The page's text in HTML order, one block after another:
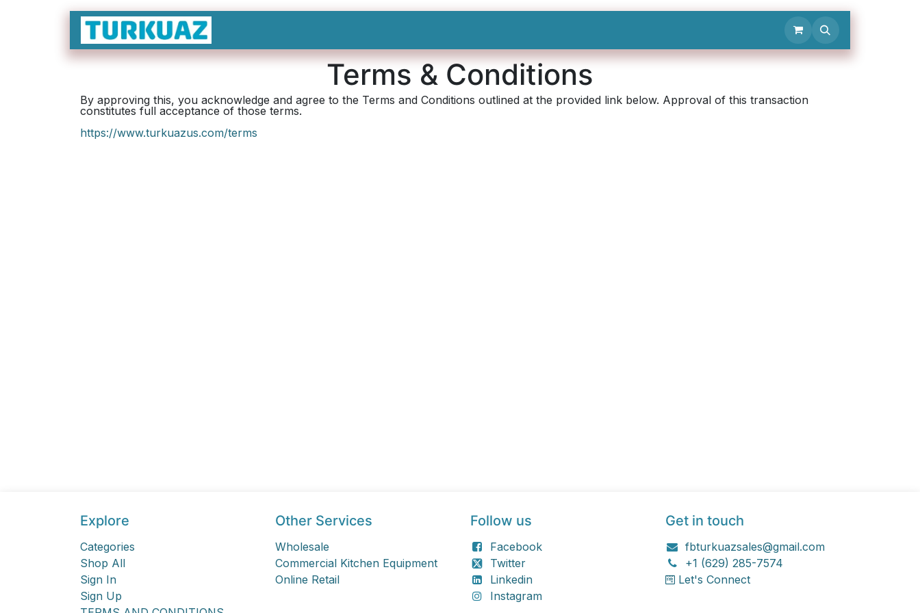
Skip to Content
Terms & Conditions
By approving this, you acknowledge and agree to the Terms and Conditions outlined at the provided link below. Approval of this transaction
constitutes full acceptance of those terms.
https://www.turkuazus.com/terms
Explore
Categories
Shop All
Sign In
Sign Up
Other Services
Wholesale
Commercial Kitchen Equipment
Online Retail
Follow us
Facebook
Twitter
Linkedin
Instagram
Get in touch
fbturkuazsales@gmail.com
+1 (629) 285-7574
Let's Connect